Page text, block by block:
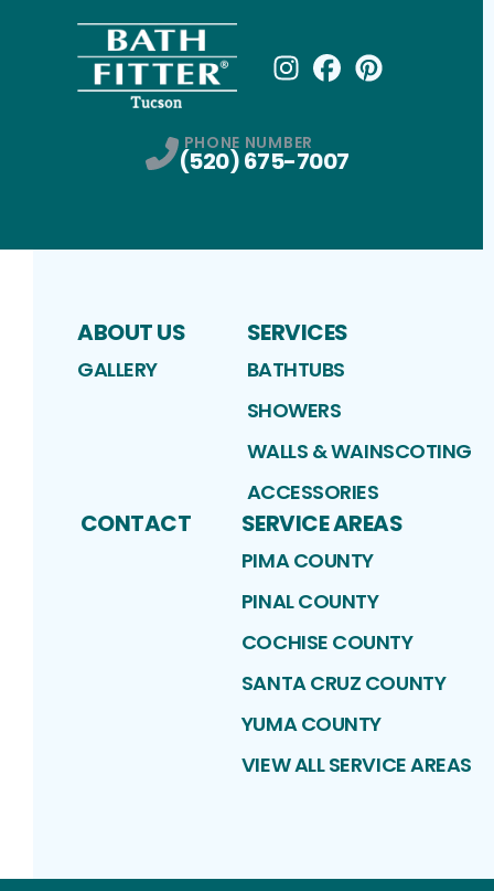
PHONE NUMBER
(520) 675-7007
ABOUT US
GALLERY
SERVICES
BATHTUBS
SHOWERS
WALLS & WAINSCOTING
ACCESSORIES
CONTACT SERVICE AREAS
PIMA COUNTY
PINAL COUNTY
COCHISE COUNTY
SANTA CRUZ COUNTY
YUMA COUNTY
VIEW ALL SERVICE AREAS